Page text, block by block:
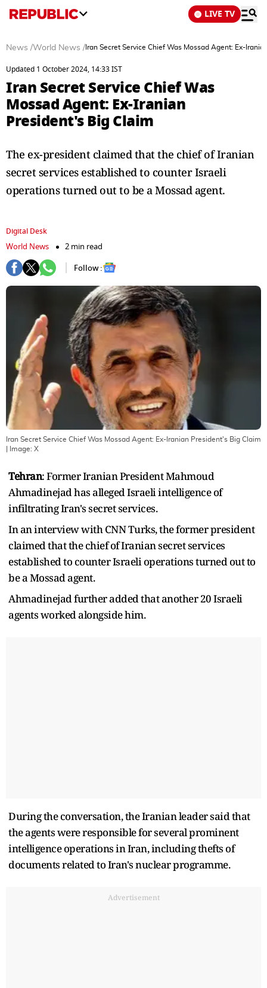
LIVE TV
News /World News / Iran Secret Service Chief Was Mossad Agent: Ex-
Updated 1 October 2024, 14:33 IST
Iran Secret Service Chief Was
Mossad Agent: Ex-Iranian
President's Big Claim
The ex-president claimed that the chief of Iranian
secret services established to counter Israeli
operations turned out to be a Mossad agent.
Digital Desk
World News
2 min read
Follow :
Iran Secret Service Chief Was Mossad Agent: Ex-Iranian President's Big Claim
| Image: X
Tehran: Former Iranian President Mahmoud
Ahmadinejad has alleged Israeli intelligence of
infiltrating Iran's secret services.
In an interview with CNN Turks, the former president
claimed that the chief of Iranian secret services
established to counter Israeli operations turned out to
be a Mossad agent.
Ahmadinejad further added that another 20 Israeli
agents worked alongside him.
During the conversation, the Iranian leader said that
the agents were responsible for several prominent
intelligence operations in Iran, including thefts of
documents related to Iran's nuclear programme.
Advertisement